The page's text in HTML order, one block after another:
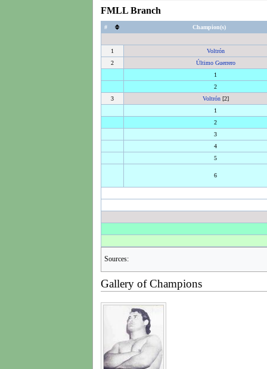
FMLL Branch
# Champion(s)
1
Voltrón
2
Último Guerrero
1
2
3
Voltrón[2]
1
2
3
4
5
6
Sources:
Gallery of Champions